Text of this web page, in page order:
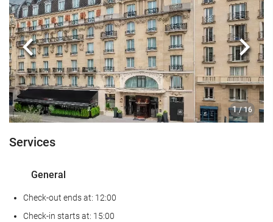
1 / 16
Previous Next
Services
General
Check-out ends at: 12:00
Check-in starts at: 15:00